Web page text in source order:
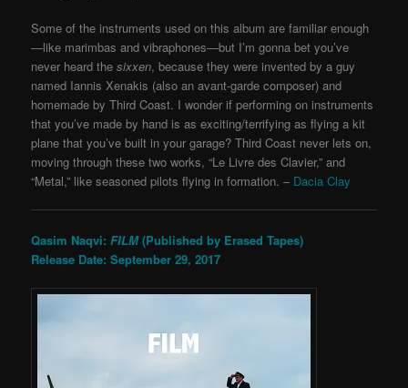
Some of the instruments used on this album are familiar enough
—like marimbas and vibraphones—but I’m gonna bet you’ve
never heard thesixxen, because they were invented by a guy
named Iannis Xenakis (also an avant-garde composer) and
homemade by Third Coast. I wonder if performing on instruments
that you’ve made by hand is as exciting/terrifying as flying a kit
plane that you’ve built in your garage? Third Coast never lets on,
moving through these two works, “Le Livre des Clavier,” and
“Metal,” like seasoned pilots flying in formation. – Dacia Clay
Qasim Naqvi:FILM(Published by Erased Tapes)
Release Date: September 29, 2017